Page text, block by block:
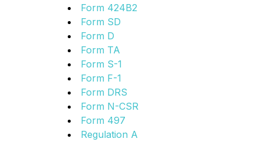
Form 424B2
Form SD
Form D
Form TA
Form S-1
Form F-1
Form DRS
Form N-CSR
Form 497
Regulation A